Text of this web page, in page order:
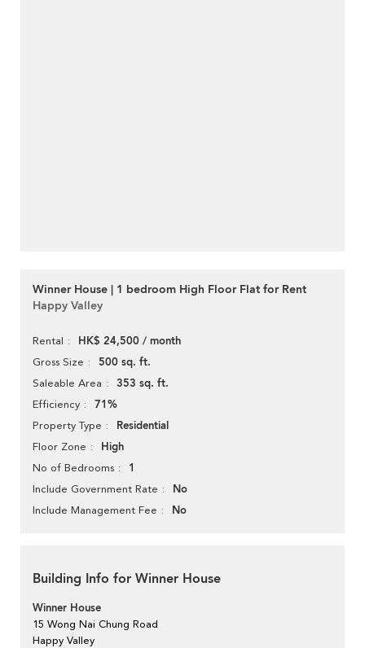
Winner House | 1 bedroom High Floor Flat for Rent
Happy Valley
Rental HK$ 24,500 / month
Gross Size 500 sq. ft.
Saleable Area 353 sq. ft.
Efficiency 71%
Property Type Residential
Floor Zone High
No of Bedrooms 1
Include Government Rate No
Include Management Fee No
Building Info for Winner House
Winner House
15 Wong Nai Chung Road
Happy Valley